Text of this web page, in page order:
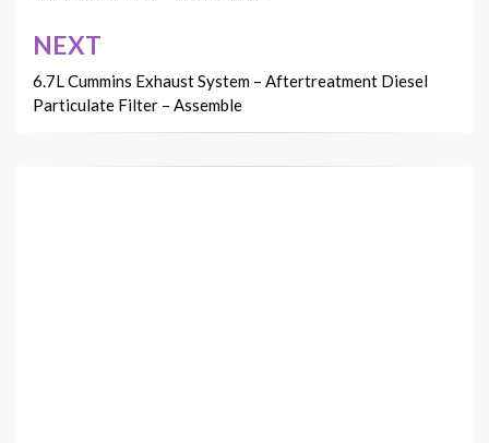
NEXT
6.7L Cummins Exhaust System – Aftertreatment Diesel
Particulate Filter – Assemble